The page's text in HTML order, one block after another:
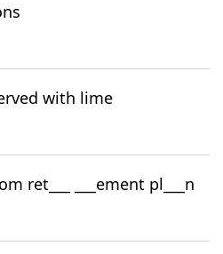
with lime
ret___ ___ement pl___n